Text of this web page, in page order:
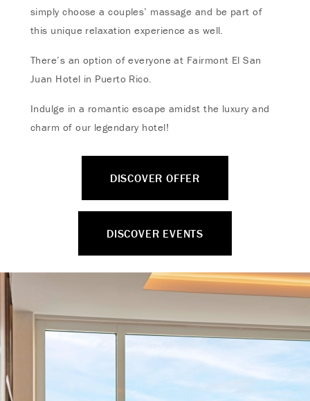
simply choose a couples’ massage and be part of
this unique relaxation experience as well.
There’s an option of everyone at Fairmont El San
Juan Hotel in Puerto Rico.
Indulge in a romantic escape amidst the luxury and
charm of our legendary hotel!
DISCOVER OFFER
DISCOVER EVENTS